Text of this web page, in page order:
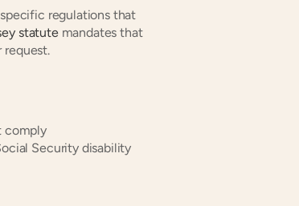
regulations that
statute mandates that
request.
comply
Security disability